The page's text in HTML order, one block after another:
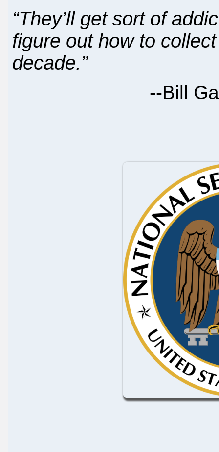
“They’ll get sort of
figure out how to
decade.”
--Bill